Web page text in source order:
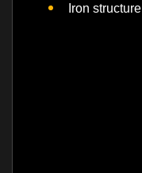
Iron structure